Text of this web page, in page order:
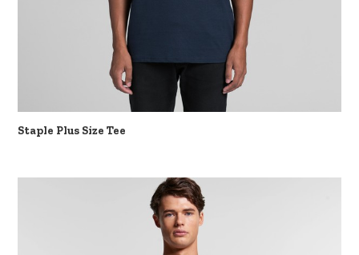
Staple Plus Size Tee